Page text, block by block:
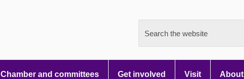
Search the website
Chamber and committees Get involved Visit About